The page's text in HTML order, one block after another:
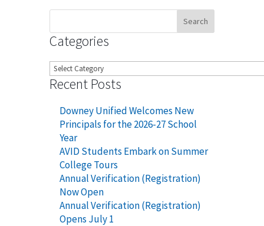
Categories
Categories
Recent Posts
Downey Unified Welcomes New
Principals for the 2026-27 School
Year
AVID Students Embark on Summer
College Tours
Annual Verification (Registration)
Now Open
Annual Verification (Registration)
Opens July 1